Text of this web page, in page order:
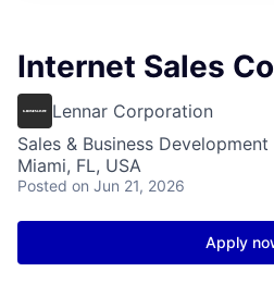
Internet Sales
Lennar Corporation
Sales & Business Development
Miami, FL, USA
Posted on Jun 21, 2026
Apply